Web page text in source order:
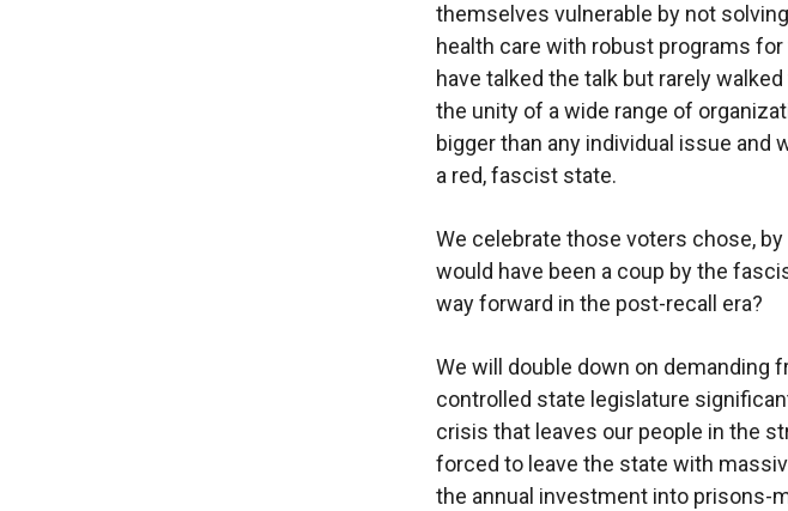
themselves vulnerable by not
health care with robust programs
have talked the talk but rarely
the unity of a wide range of
bigger than any individual issue and
a red, fascist state.
We celebrate those voters chose,
would have been a coup by the
way forward in the post-recall era?
We will double down on demanding
controlled state legislature
crisis that leaves our people in the
forced to leave the state with
the annual investment into prisons-